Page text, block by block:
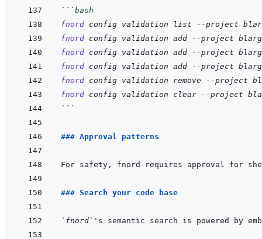
```bash
fnord config validation list --project
fnord config validation add --project blarg
fnord config validation add --project blarg
fnord config validation add --project blarg
fnord config validation remove --project
fnord config validation clear --project
```
### Approval patterns
For safety, fnord requires approval for
### Search your code base
`fnord` 's semantic search is powered by